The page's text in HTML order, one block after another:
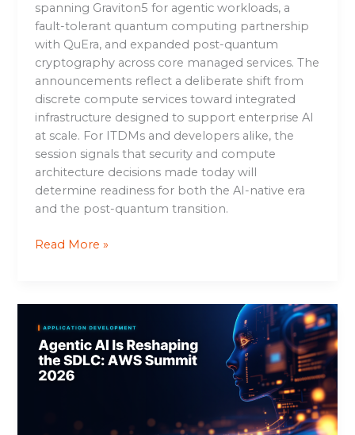
spanning Graviton5 for agentic workloads, a
fault-tolerant quantum computing partnership
with QuEra, and expanded post-quantum
cryptography across core managed services. The
announcements reflect a deliberate shift from
discrete compute services toward integrated
infrastructure designed to support enterprise AI
at scale. For ITDMs and developers alike, the
session signals that security and compute
architecture decisions made today will
determine readiness for both the AI-native era
and the post-quantum transition.
Read More »
AI
Is
Reshaping
the